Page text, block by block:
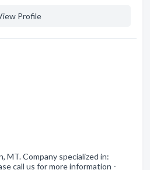
Profile
MT. Company specialized in:
call us for more information -